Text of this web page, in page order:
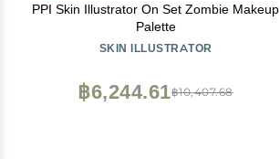
PPI Skin Illustrator On Set Zombie Makeup
Palette
SKIN ILLUSTRATOR
฿10,407.68
฿6,244.61